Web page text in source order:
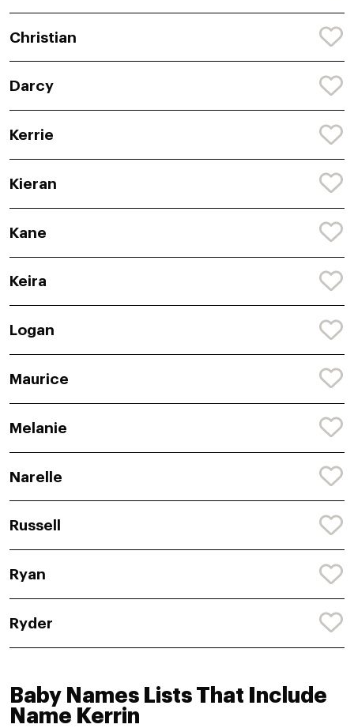
Christian
Darcy
Kerrie
Kieran
Kane
Keira
Logan
Maurice
Melanie
Narelle
Russell
Ryan
Ryder
Baby Names Lists That Include
Name Kerrin